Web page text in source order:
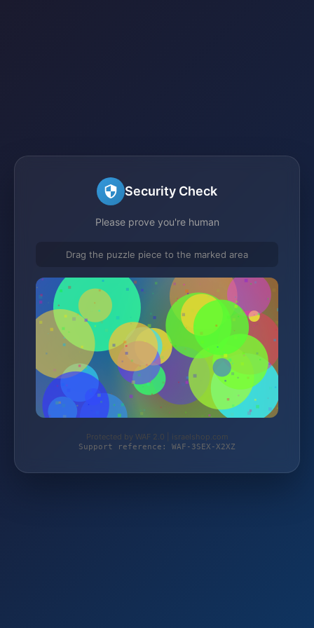
Security Check
Please prove you're human
Drag the puzzle piece to the marked area
Protected by WAF 2.0 | israelshop.com
Support reference: WAF-3SEX-X2XZ